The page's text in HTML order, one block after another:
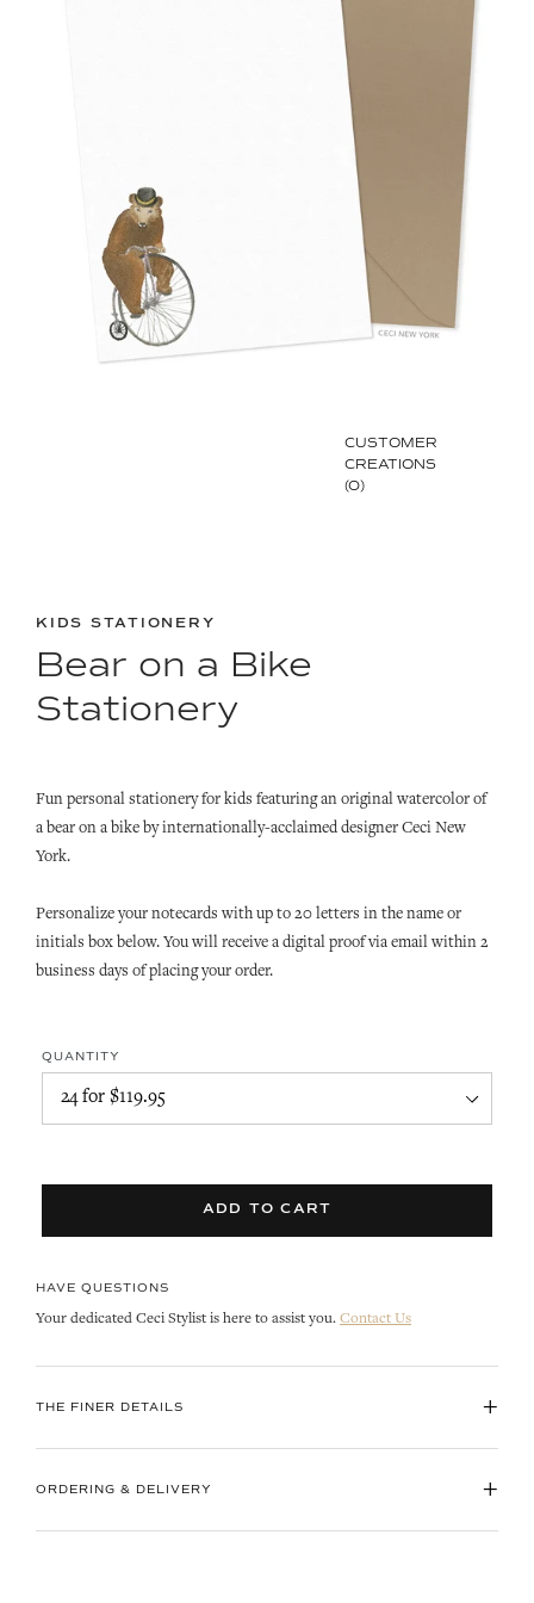
CUSTOMER
CREATIONS
(0)
KIDS STATIONERY
Bear on a Bike
Stationery
Fun personal stationery for kids featuring an original watercolor of
a bear on a bike by internationally-acclaimed designer Ceci New
York.
Personalize your notecards with up to 20 letters in the name or
initials box below. You will receive a digital proof via email within 2
business days of placing your order.
QUANTITY
ADD TO CART
HAVE QUESTIONS
Your dedicated Ceci Stylist is here to assist you. Contact Us
THE FINER DETAILS +
ORDERING & DELIVERY +